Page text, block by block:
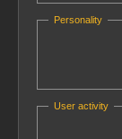
Personality
User activity